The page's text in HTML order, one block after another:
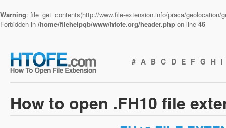
Warning: file_get_contents(http://www.file-extension.info/praca/
Forbidden in /home/filehelpqb/www/htofe.org/header.php on line 46
# A B C D E F G H I
How to open .FH10 file